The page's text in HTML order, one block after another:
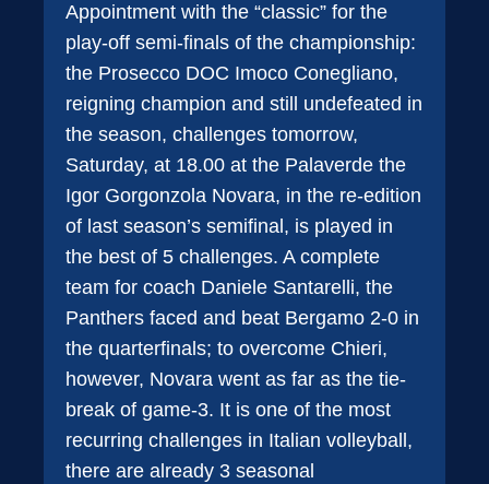
Appointment with the “classic” for the
play-off semi-finals of the championship:
the Prosecco DOC Imoco Conegliano,
reigning champion and still undefeated in
the season, challenges tomorrow,
Saturday, at 18.00 at the Palaverde the
Igor Gorgonzola Novara, in the re-edition
of last season’s semifinal, is played in
the best of 5 challenges. A complete
team for coach Daniele Santarelli, the
Panthers faced and beat Bergamo 2-0 in
the quarterfinals; to overcome Chieri,
however, Novara went as far as the tie-
break of game-3. It is one of the most
recurring challenges in Italian volleyball,
there are already 3 seasonal